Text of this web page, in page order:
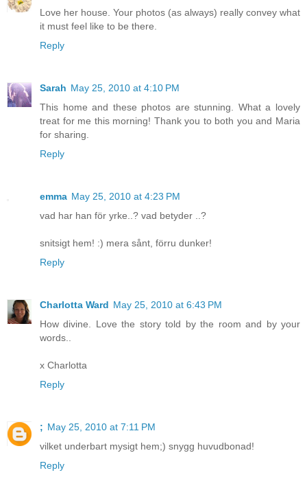
Love her house. Your photos (as always) really convey what
it must feel like to be there.
Reply
Sarah May 25, 2010 at 4:10 PM
This home and these photos are stunning. What a lovely
treat for me this morning! Thank you to both you and Maria
for sharing.
Reply
emma May 25, 2010 at 4:23 PM
vad har han för yrke..? vad betyder ..?
snitsigt hem! :) mera sånt, förru dunker!
Reply
Charlotta Ward May 25, 2010 at 6:43 PM
How divine. Love the story told by the room and by your
words..
x Charlotta
Reply
; May 25, 2010 at 7:11 PM
vilket underbart mysigt hem;) snygg huvudbonad!
Reply